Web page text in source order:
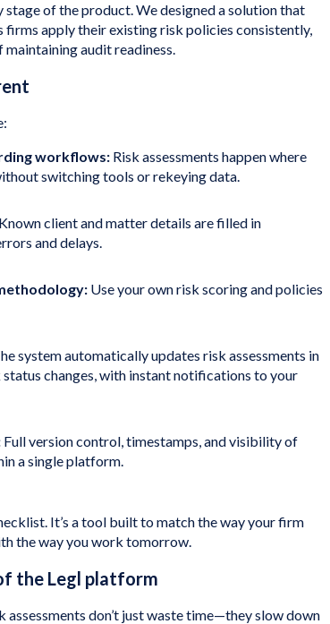
stage of the product. We designed a solution that
firms apply their existing risk policies consistently,
maintaining audit readiness.
workflows: Risk assessments happen where
switching tools or rekeying data.
Known client and matter details are filled in
and delays.
Use your own risk scoring and policies
system automatically updates risk assessments in
changes, with instant notifications to your
Full version control, timestamps, and visibility of
a single platform.
It’s a tool built to match the way your firm
the way you work tomorrow.
the Legl platform
assessments don’t just waste time—they slow down